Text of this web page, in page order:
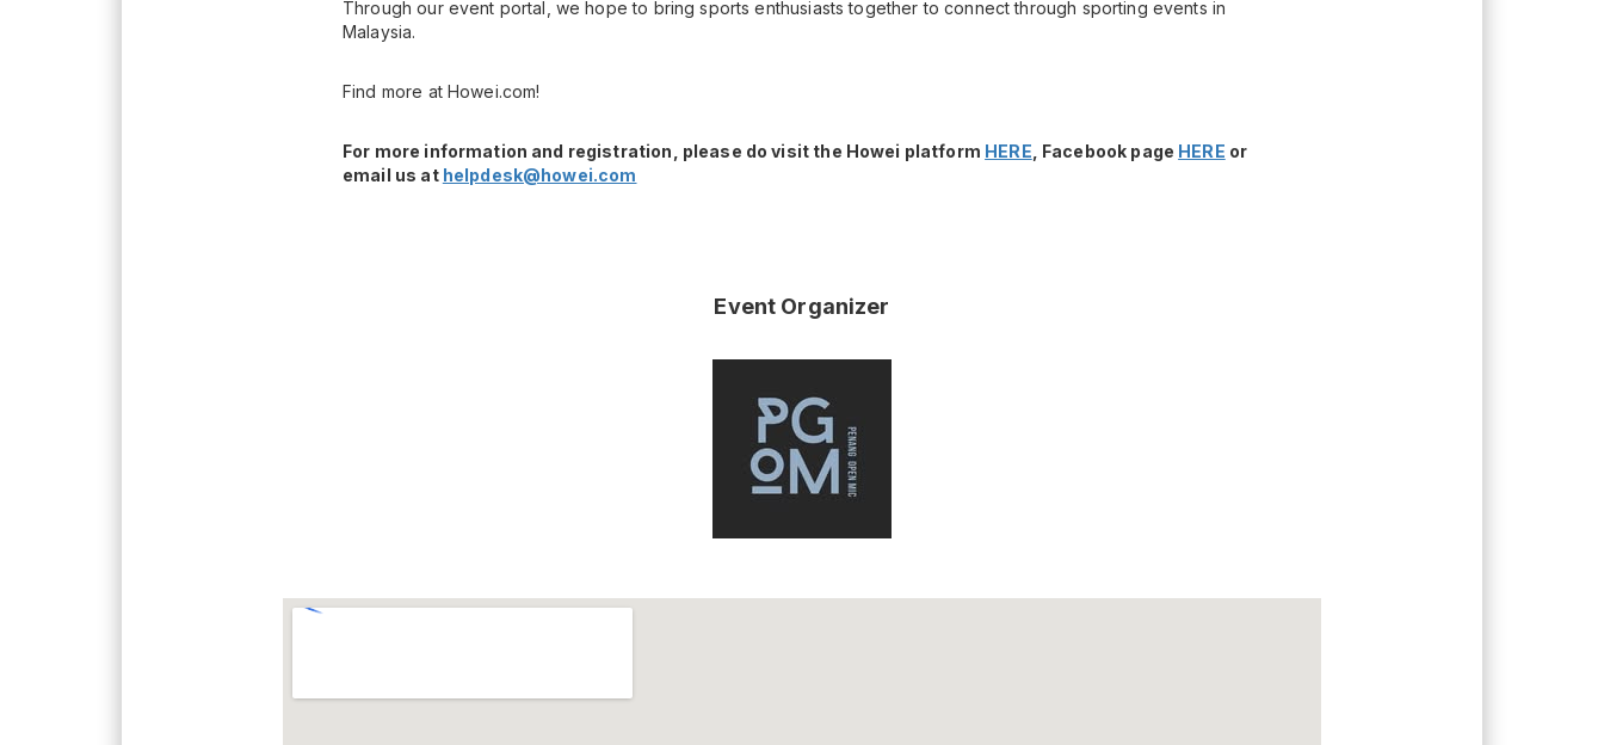
Through our event portal, we hope to bring sports enthusiasts together to connect through sporting events in
Malaysia.
Find more at Howei.com!
For more information and registration, please do visit the Howei platform HERE , Facebook page HERE or
email us at helpdesk@howei.com
Event Organizer